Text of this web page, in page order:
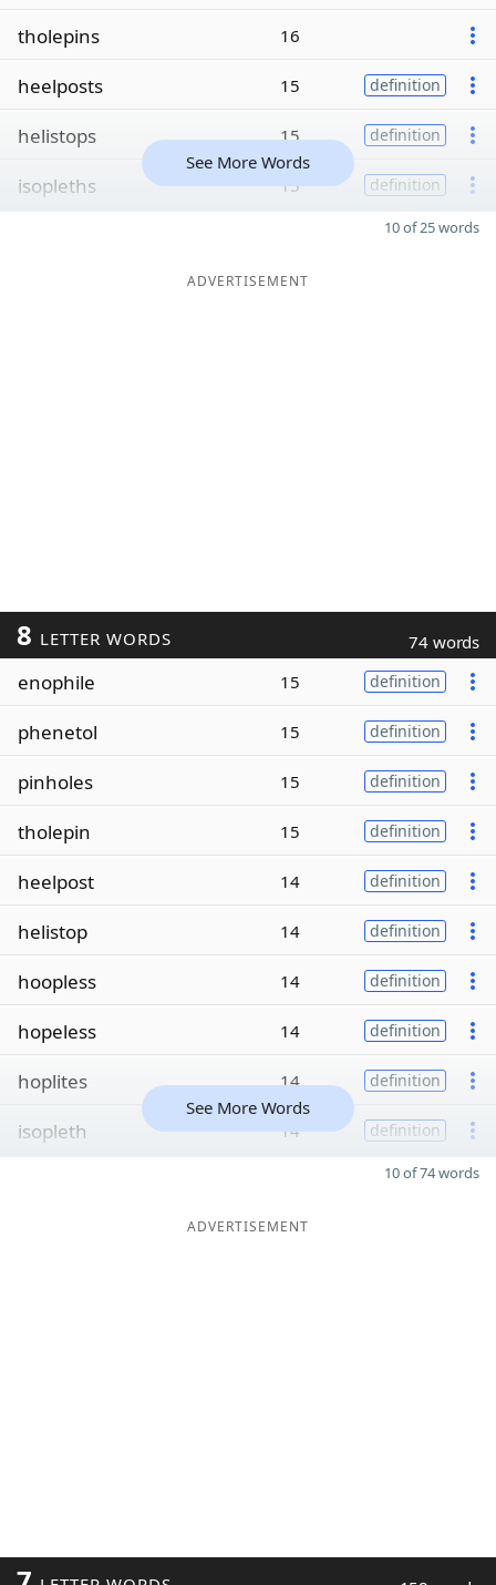
tholepins 16
heelposts 15 definition
helistops 15 definition
isopleths 15 definition
See More Words
10 of 25 words
ADVERTISEMENT
8 LETTER WORDS 74 words
enophile 15 definition
phenetol 15 definition
pinholes 15 definition
tholepin 15 definition
heelpost 14 definition
helistop 14 definition
hoopless 14 definition
hopeless 14 definition
hoplites 14 definition
isopleth 14 definition
See More Words
10 of 74 words
ADVERTISEMENT